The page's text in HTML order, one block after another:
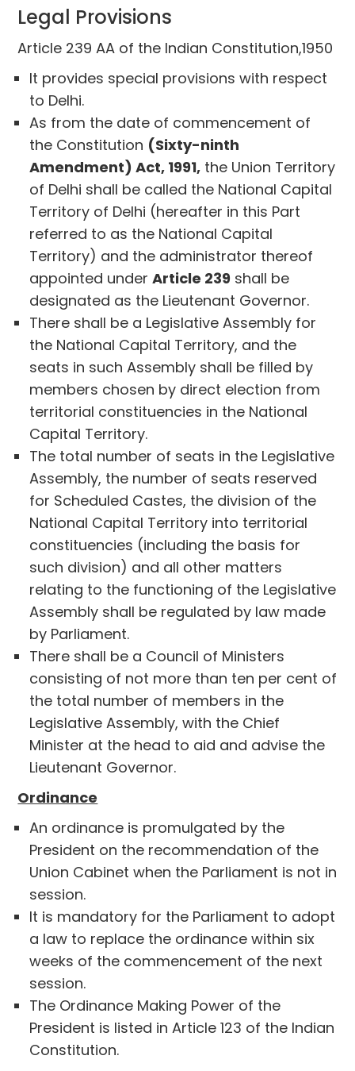
Legal Provisions
Article 239 AA of the Indian Constitution,1950
It provides special provisions with respect
to Delhi.
As from the date of commencement of
the Constitution (Sixty-ninth
Amendment) Act, 1991, the Union Territory
of Delhi shall be called the National Capital
Territory of Delhi (hereafter in this Part
referred to as the National Capital
Territory) and the administrator thereof
appointed underArticle 239 shall be
designated as the Lieutenant Governor.
There shall be a Legislative Assembly for
the National Capital Territory, and the
seats in such Assembly shall be filled by
members chosen by direct election from
territorial constituencies in the National
Capital Territory.
The total number of seats in the Legislative
Assembly, the number of seats reserved
for Scheduled Castes, the division of the
National Capital Territory into territorial
constituencies (including the basis for
such division) and all other matters
relating to the functioning of the Legislative
Assembly shall be regulated by law made
by Parliament.
There shall be a Council of Ministers
consisting of not more than ten per cent of
the total number of members in the
Legislative Assembly, with the Chief
Minister at the head to aid and advise the
Lieutenant Governor.
Ordinance
An ordinance is promulgated by the
President on the recommendation of the
Union Cabinet when the Parliament is not in
session.
It is mandatory for the Parliament to adopt
a law to replace the ordinance within six
weeks of the commencement of the next
session.
The Ordinance Making Power of the
President is listed in Article 123 of the Indian
Constitution.